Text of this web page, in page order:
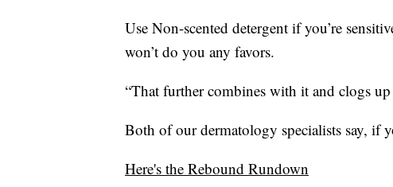
Use Non-scented detergent if you’re
won’t do you any favors.
“That further combines with it and clogs
Both of our dermatology specialists say, if
Here's the Rebound Rundown